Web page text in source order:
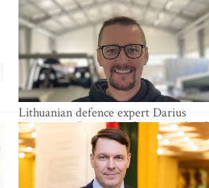
Lithuanian defence expert Darius
Antanaitis: Russia has become a local
security problem